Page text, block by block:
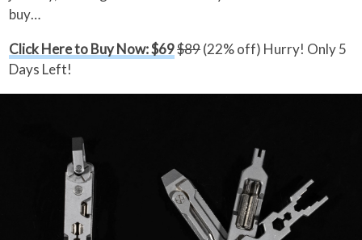
buy…
Click Here to Buy Now: $69$89(22% off) Hurry! Only 5
Days Left!